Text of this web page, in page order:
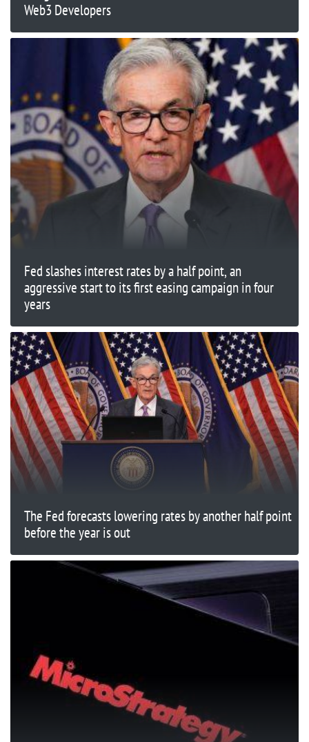
Web3 Developers
Fed slashes interest rates by a half point, an
aggressive start to its first easing campaign in four
years
The Fed forecasts lowering rates by another half point
before the year is out